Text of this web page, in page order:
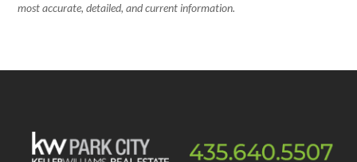
most accurate, detailed, and current information.